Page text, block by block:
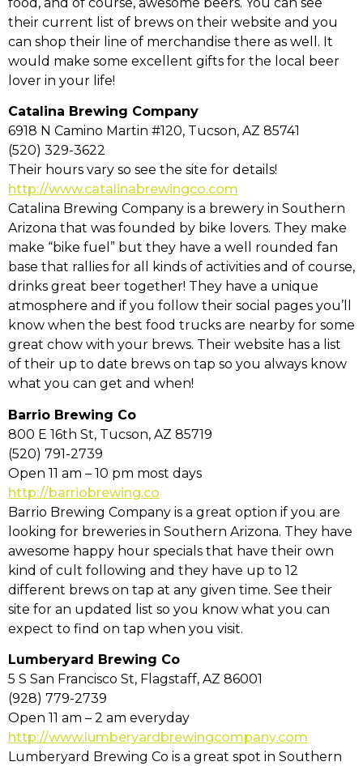
their current list of brews on their website and you
can shop their line of merchandise there as well. It
would make some excellent gifts for the local beer
lover in your life!
Catalina Brewing Company
6918 N Camino Martin #120, Tucson, AZ 85741
(520) 329-3622
Their hours vary so see the site for details!
http://www.catalinabrewingco.com
Catalina Brewing Company is a brewery in Southern
Arizona that was founded by bike lovers. They make
make “bike fuel” but they have a well rounded fan
base that rallies for all kinds of activities and of course,
drinks great beer together! They have a unique
atmosphere and if you follow their social pages you’ll
know when the best food trucks are nearby for some
great chow with your brews. Their website has a list
of their up to date brews on tap so you always know
what you can get and when!
Barrio Brewing Co
800 E 16th St, Tucson, AZ 85719
(520) 791-2739
Open 11 am – 10 pm most days
http://barriobrewing.co
Barrio Brewing Company is a great option if you are
looking for breweries in Southern Arizona. They have
awesome happy hour specials that have their own
kind of cult following and they have up to 12
different brews on tap at any given time. See their
site for an updated list so you know what you can
expect to find on tap when you visit.
Lumberyard Brewing Co
5 S San Francisco St, Flagstaff, AZ 86001
(928) 779-2739
Open 11 am – 2 am everyday
http://www.lumberyardbrewingcompany.com
Lumberyard Brewing Co is a great spot in Southern